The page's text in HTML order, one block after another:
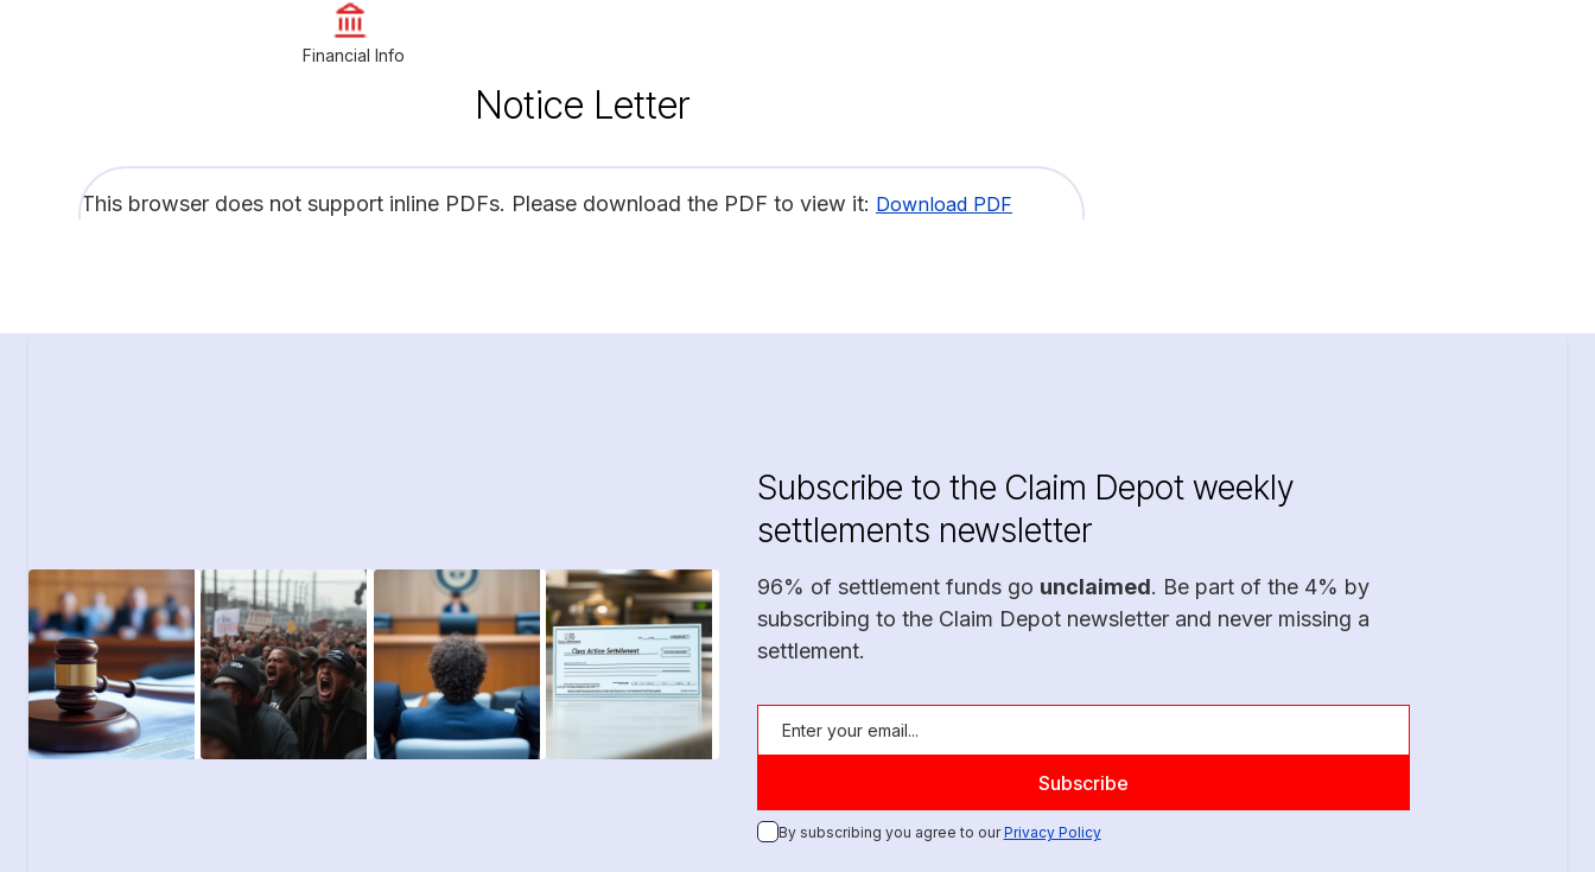
Financial Info
Notice Letter
This browser does not support inline PDFs. Please download the PDF to view it: Download PDF
Subscribe to the Claim Depot weekly
settlements newsletter
96% of settlement funds go unclaimed. Be part of the 4% by
subscribing to the Claim Depot newsletter and never missing a
settlement.
By subscribing you agree to ourPrivacy Policy